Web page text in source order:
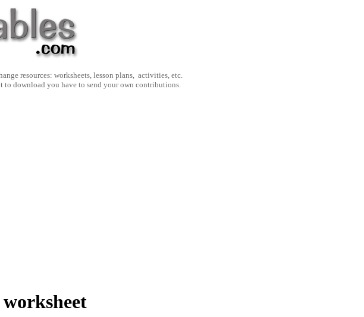
resources: worksheets, lesson plans, activities, etc.
download you have to send your own contributions.